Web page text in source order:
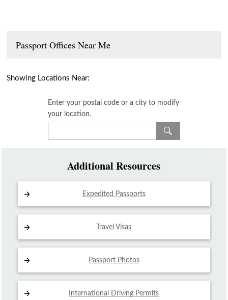
Passport Offices Near Me
Showing Locations Near:
Enter your postal code or a city to modify
your location.
Additional Resources
Expedited Passports
Travel Visas
Passport Photos
International Driving Permits